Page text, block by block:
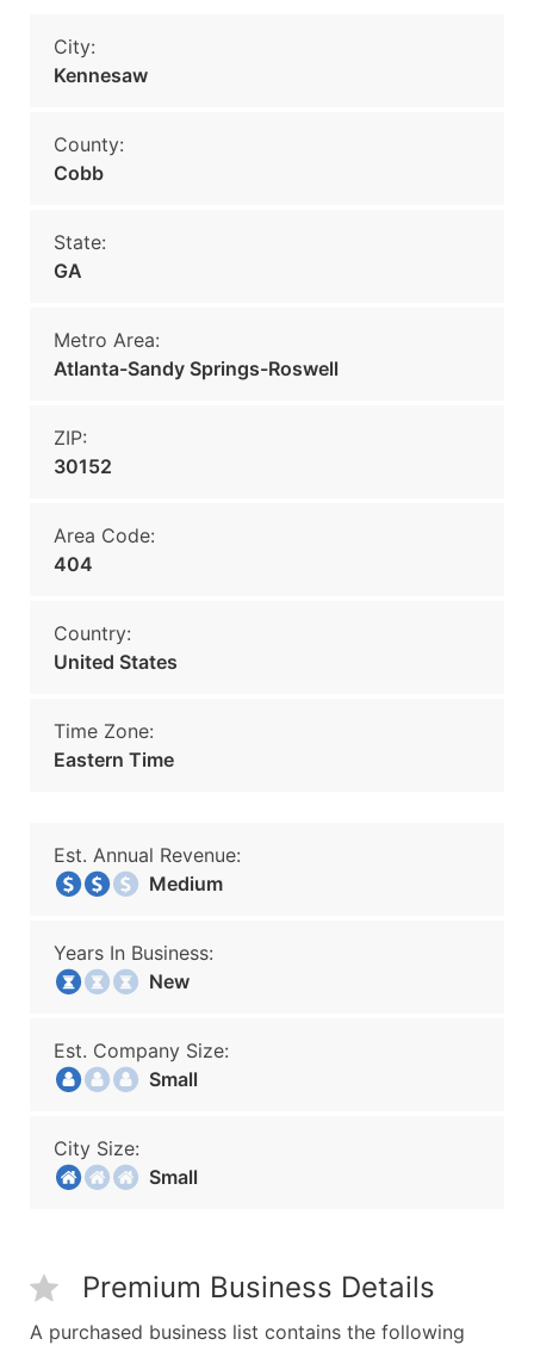
City:
Kennesaw
County:
Cobb
State:
GA
Metro Area:
Atlanta-Sandy Springs-Roswell
ZIP:
30152
Area Code:
404
Country:
United States
Time Zone:
Eastern Time
Est. Annual Revenue:
Medium
Years In Business:
New
Est. Company Size:
Small
City Size:
Small
Premium Business Details
A purchased business list contains the following